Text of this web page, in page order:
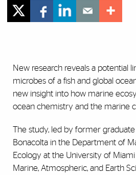
New research reveals a potential
microbes of a fish and global
new insight into how marine
ocean chemistry and the marine
The study, led by former
Bonacolta in the Department of
Ecology at the University of
Marine, Atmospheric, and Earth